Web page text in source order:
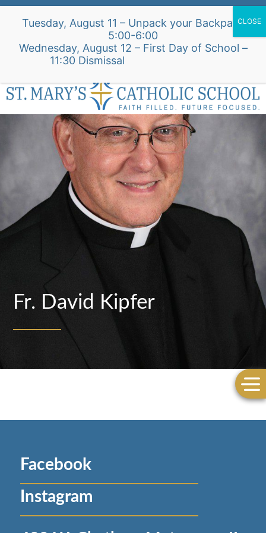
Skip
Alumni Intake Form Support Our School
St. Mary's Church Site
Fr. David Kipfer
Facebook
Instagram
Tuesday, August 11 – Unpack your Backpack
5:00-6:00
Wednesday, August 12 – First Day of School –
11:30 Dismissal